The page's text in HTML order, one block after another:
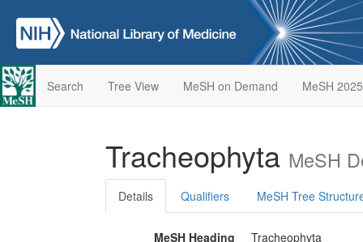
Search Tree View MeSH on Demand MeSH 2025
Tracheophyta MeSH
Details Qualifiers MeSH Tree
MeSH Heading
Tracheophyta